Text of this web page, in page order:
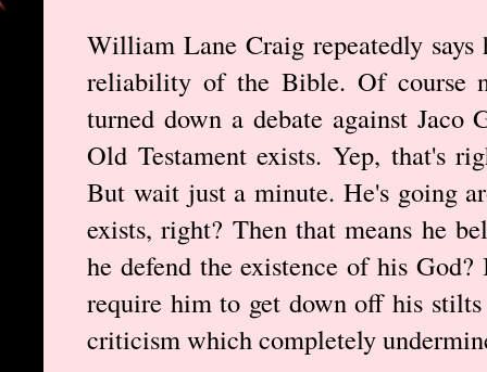
William Lane Craig repeatedly
reliability of the Bible. Of course
turned down a debate against
Old Testament exists. Yep, that's
But wait just a minute. He's going
exists, right? Then that means he
he defend the existence of his
require him to get down off his
criticism which completely